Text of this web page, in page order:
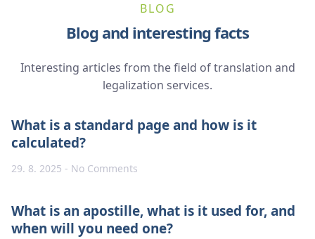
BLOG
Blog and interesting facts
Interesting articles from the field of translation and
legalization services.
What is a standard page and how is it
calculated?
29. 8. 2025 No Comments
What is an apostille, what is it used for, and
when will you need one?